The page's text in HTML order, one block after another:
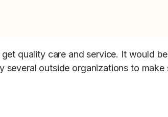
quality care and service. It would
outside organizations to